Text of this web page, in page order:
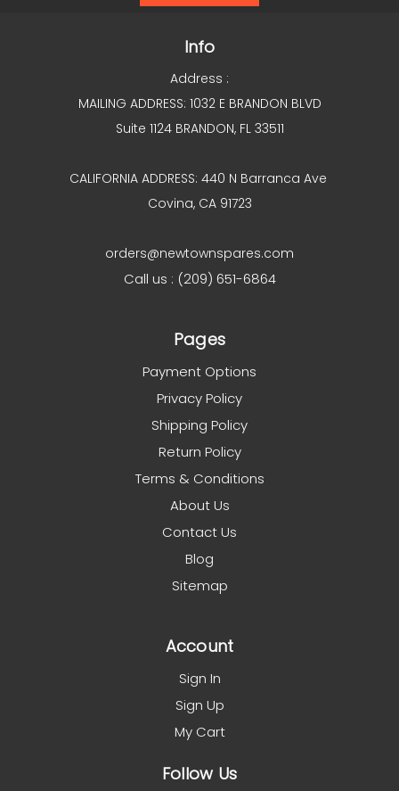
Info
Address :
MAILING ADDRESS: 1032 E BRANDON BLVD
Suite 1124 BRANDON, FL 33511
CALIFORNIA ADDRESS: 440 N Barranca Ave
Covina, CA 91723
orders@newtownspares.com
Call us : (209) 651-6864
Pages
Payment Options
Privacy Policy
Shipping Policy
Return Policy
Terms & Conditions
About Us
Contact Us
Blog
Sitemap
Account
Sign In
Sign Up
My Cart
Follow Us